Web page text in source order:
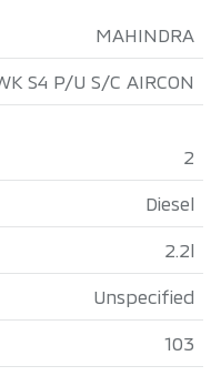
MAHINDRA
S4 P/U S/C AIRCON
2
Diesel
2.2l
Unspecified
103